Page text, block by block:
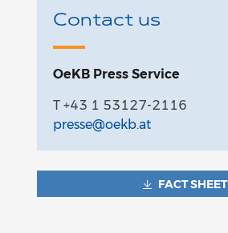
Contact us
OeKB Press Service
T +43 1 53127-2116
presse@oekb.at
FACT SHEET